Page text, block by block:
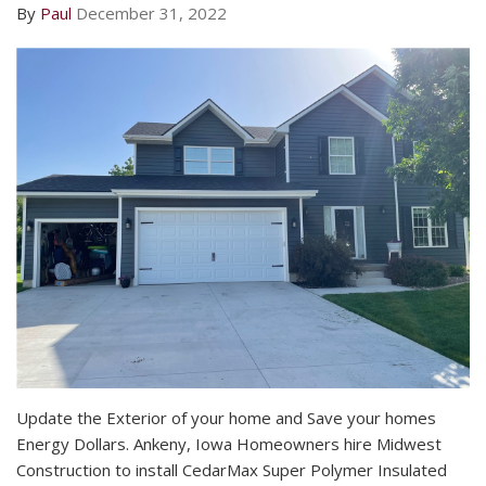
By Paul December 31, 2022
Update the Exterior of your home and Save your homes
Energy Dollars. Ankeny, Iowa Homeowners hire Midwest
Construction to install CedarMax Super Polymer Insulated